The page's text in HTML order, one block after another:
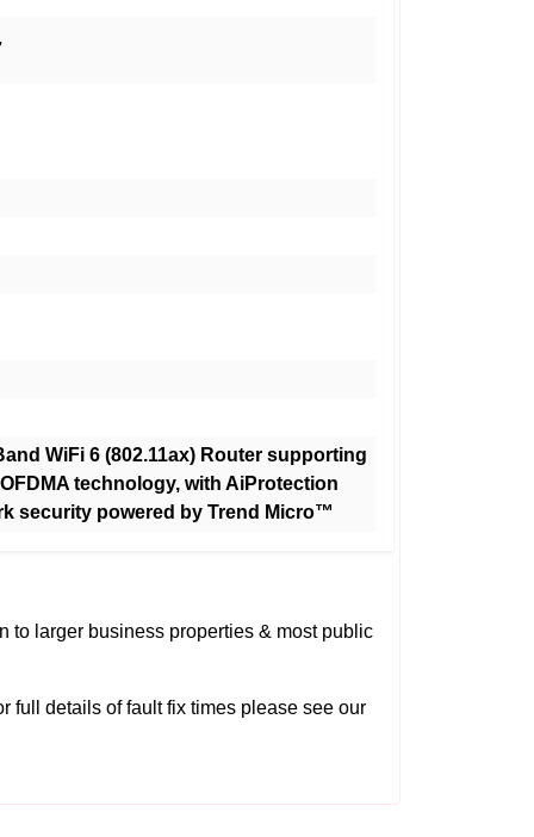
WiFi 6 (802.11ax) Router supporting
technology, with AiProtection
security powered by Trend Micro™
to larger business properties & most public
full details of fault fix times please see our